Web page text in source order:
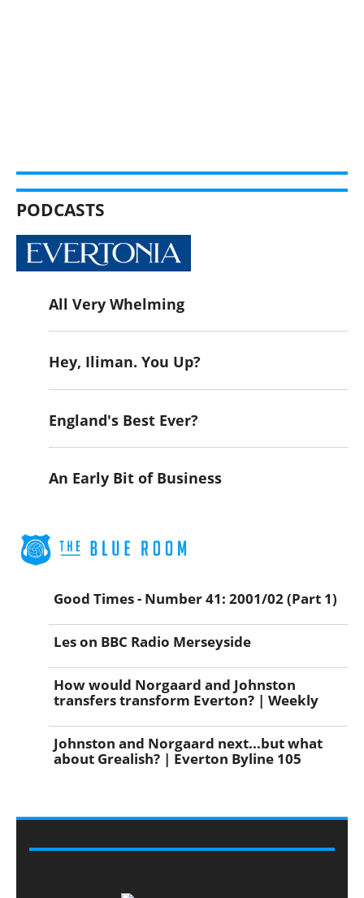
PODCASTS
All Very Whelming
Hey, Iliman. You Up?
England's Best Ever?
An Early Bit of Business
Good Times - Number 41: 2001/02 (Part 1)
Les on BBC Radio Merseyside
How would Norgaard and Johnston
transfers transform Everton? | Weekly
Johnston and Norgaard next...but what
about Grealish? | Everton Byline 105